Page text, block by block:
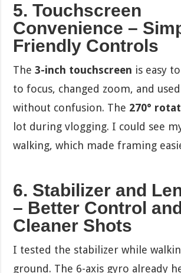
5. Touchscreen
Convenience –
Friendly Controls
The3-inch touchscreen is easy
to focus, changed zoom, and
without confusion. The 270°
lot during vlogging. I could see
walking, which made framing
6. Stabilizer and
– Better Control and
Cleaner Shots
I tested the stabilizer while
ground. The 6-axis gyro already